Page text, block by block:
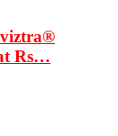
Rs…